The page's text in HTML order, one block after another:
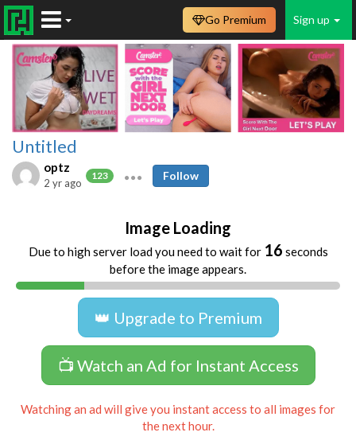
Sign up
Go Premium
Untitled
optz
123
2 yr ago
Follow
Image Loading
Due to high server load you need to wait for 16 seconds
before the image appears.
👑 Upgrade to Premium
📺 Watch an Ad for Instant Access
Watching an ad will give you instant access to all images for
the next hour.